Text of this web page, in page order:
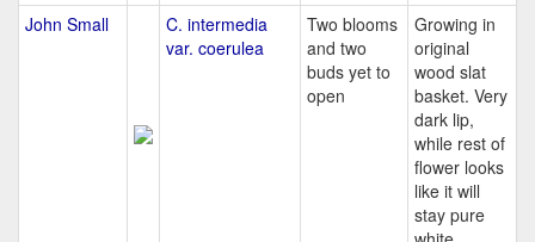
John Small
C. intermedia
var. coerulea
Two blooms
and two
buds yet to
open
Growing in
original
wood slat
basket. Very
dark lip,
while rest of
flower looks
like it will
stay pure